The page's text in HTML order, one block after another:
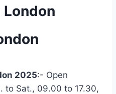
2025:- Open
to Sat., 09.00 to 17.30,